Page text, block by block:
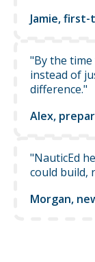
Jamie,
"By the
instead of
difference."
Alex,
"NauticEd
could build,
Morgan,